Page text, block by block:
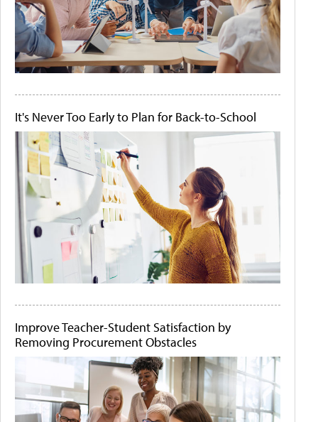
It's Never Too Early to Plan for Back-to-School
Improve Teacher-Student Satisfaction by
Removing Procurement Obstacles